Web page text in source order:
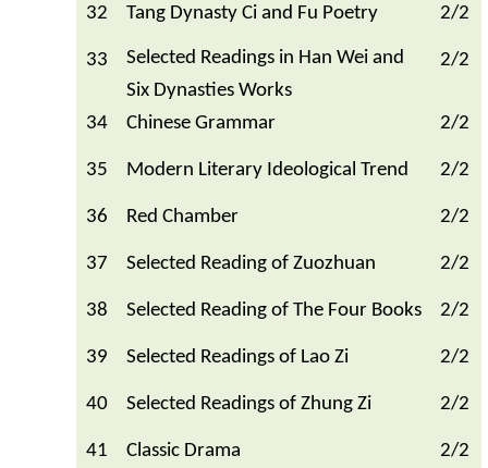
32 Tang Dynasty Ci and Fu Poetry 2/2
33
Selected Readings in Han Wei and
Six Dynasties Works
2/2
34 Chinese Grammar 2/2
35 Modern Literary Ideological Trend 2/2
36 Red Chamber 2/2
37 Selected Reading of Zuozhuan 2/2
38 Selected Reading of The Four Books 2/2
39 Selected Readings of Lao Zi 2/2
40 Selected Readings of Zhung Zi 2/2
41 Classic Drama 2/2